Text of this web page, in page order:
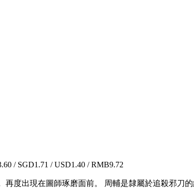
/ SGD1.71 / USD1.40 / RMB9.72
度出現在圖師琢磨面前。 周輔是隸屬於追殺邪刀